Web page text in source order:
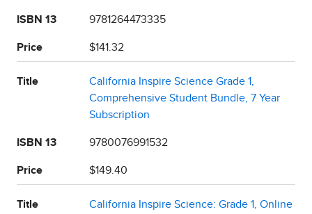
ISBN 13 9781264473335
Price $141.32
Title
California Inspire Science Grade 1,
Comprehensive Student Bundle, 7 Year
Subscription
ISBN 13 9780076991532
Price $149.40
Title
California Inspire Science: Grade 1, Online